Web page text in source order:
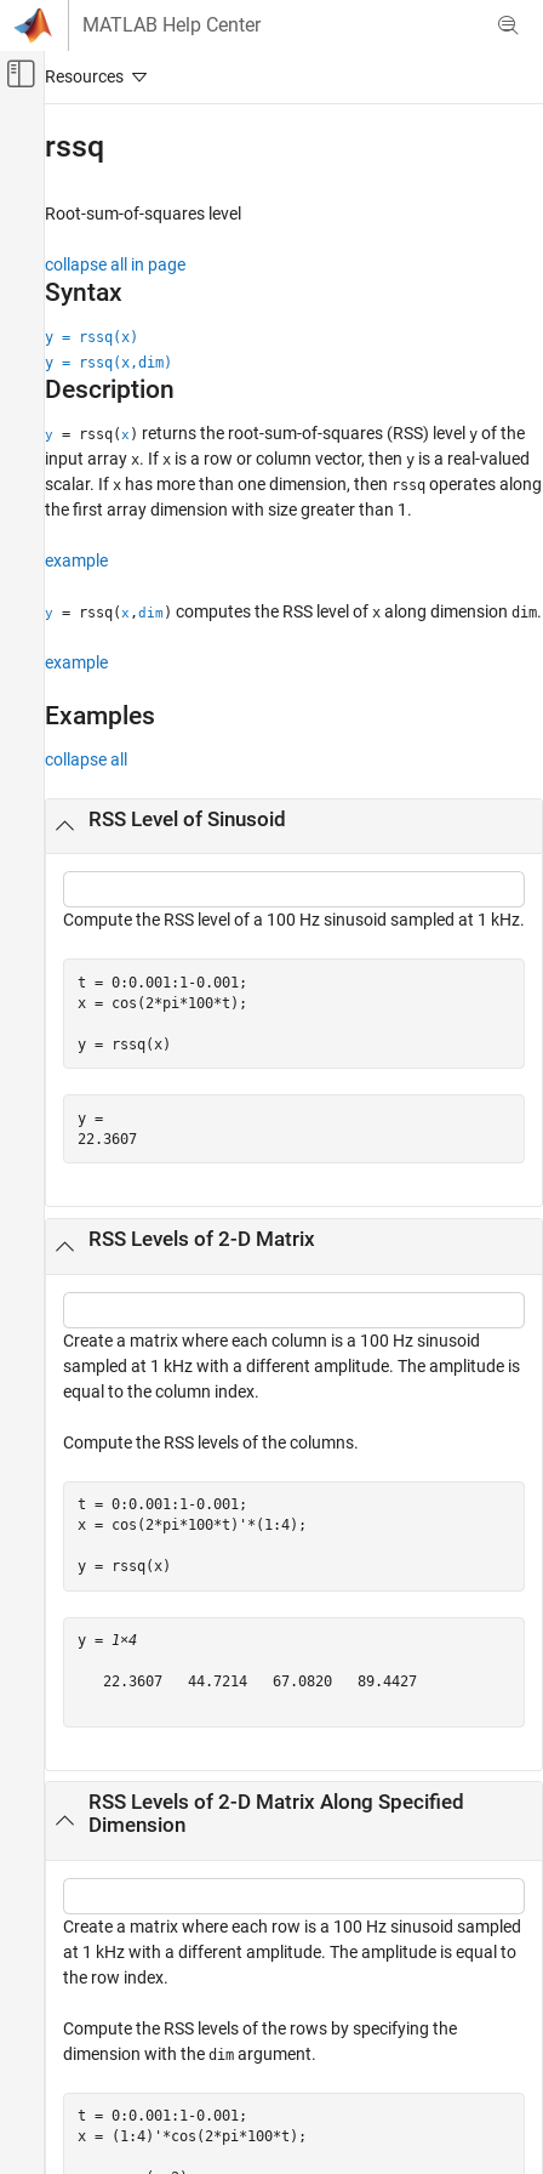
Skip to content
MATLAB Help Center
Off-Canvas Navigation Menu Toggle
Signal Processing Toolbox
Descriptive Statistics
ON THIS PAGE
Syntax
Examples
Input Arguments
Output Arguments
References
Version History
See Also
rssq
Root-sum-of-squares level
collapse all in page
Syntax
y = rssq(x)
y = rssq(x,dim)
Description
y = rssq(x ) returns the root-sum-of-squares (RSS) level y of the
input array x. If x is a row or column vector, then y is a real-valued
scalar. If x has more than one dimension, then rssq operates along
the first array dimension with size greater than 1.
example
y = rssq(x ,dim ) computes the RSS level of x along dimension dim.
example
Examples
collapse all
RSS Level of Sinusoid
Compute the RSS level of a 100 Hz sinusoid sampled at 1 kHz.
t = 0:0.001:1-0.001;
x = cos(2*pi*100*t);
y = rssq(x)
y =
22.3607
RSS Levels of 2-D Matrix
Create a matrix where each column is a 100 Hz sinusoid
sampled at 1 kHz with a different amplitude. The amplitude is
equal to the column index.
Compute the RSS levels of the columns.
t = 0:0.001:1-0.001;
x = cos(2*pi*100*t)'*(1:4);
y = rssq(x)
y = 1×4
   22.3607   44.7214   67.0820   89.4427
RSS Levels of 2-D Matrix Along Specified
Dimension
Create a matrix where each row is a 100 Hz sinusoid sampled
at 1 kHz with a different amplitude. The amplitude is equal to
the row index.
Compute the RSS levels of the rows by specifying the
dimension with the dim argument.
t = 0:0.001:1-0.001;
x = (1:4)'*cos(2*pi*100*t);